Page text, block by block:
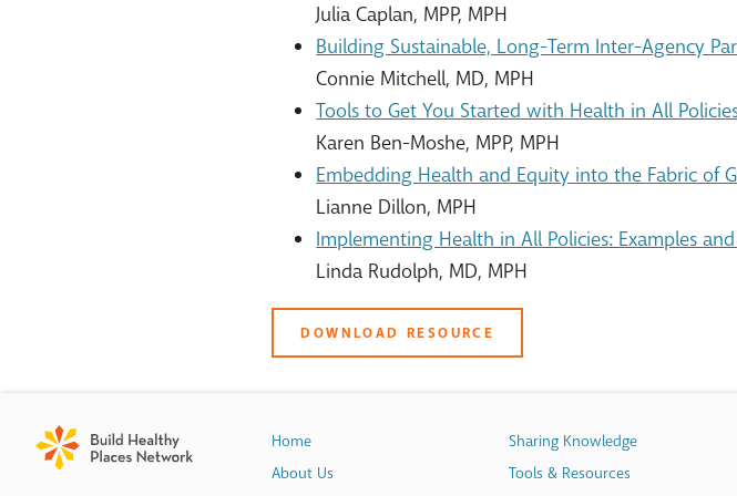
Julia Caplan, MPP, MPH
Building Sustainable, Long-Term Inter-Agency
Connie Mitchell, MD, MPH
Tools to Get You Started with Health in All
Karen Ben-Moshe, MPP, MPH
Embedding Health and Equity into the Fabric of
Lianne Dillon, MPH
Implementing Health in All Policies: Examples
Linda Rudolph, MD, MPH
DOWNLOAD RESOURCE
Home
About Us
Sharing Knowledge
Tools & Resources